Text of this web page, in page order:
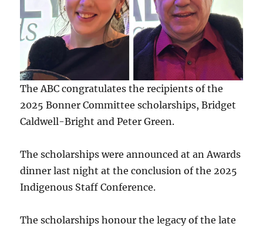
The ABC congratulates the recipients of the
2025 Bonner Committee scholarships, Bridget
Caldwell-Bright and Peter Green.
The scholarships were announced at an Awards
dinner last night at the conclusion of the 2025
Indigenous Staff Conference.
The scholarships honour the legacy of the late